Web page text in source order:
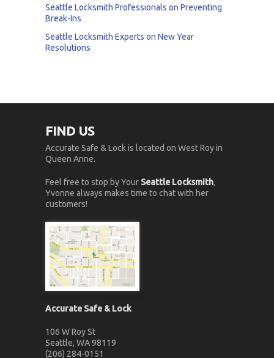
Seattle Locksmith Professionals on Preventing
Break-Ins
Seattle Locksmith Experts on New Year
Resolutions
FIND US
Accurate Safe & Lock is located on West Roy in
Queen Anne.
Feel free to stop by Your Seattle Locksmith,
Yvonne always makes time to chat with her
customers!
Accurate Safe & Lock
106 W Roy St
Seattle, WA 98119
(206) 284-0151